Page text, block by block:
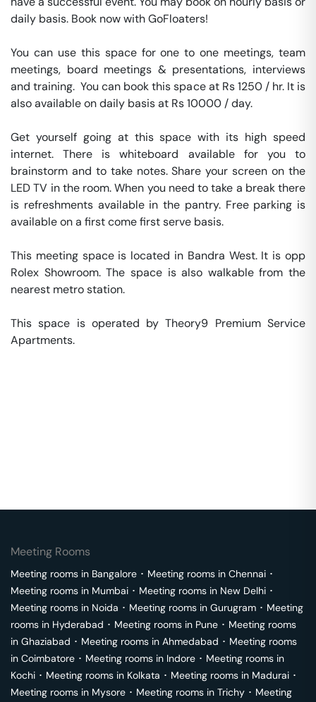
daily basis. Book now with GoFloaters!
You can use this space for one to one meetings, team
meetings, board meetings & presentations, interviews
and training.  You can book this space at Rs 1250 / hr. It is
also available on daily basis at Rs 10000 / day.
Get yourself going at this space with its high speed
internet. There is whiteboard available for you to
brainstorm and to take notes. Share your screen on the
LED TV in the room. When you need to take a break there
is refreshments available in the pantry. Free parking is
available on a first come first serve basis.
This meeting space is located in Bandra West. It is opp
Rolex Showroom. The space is also walkable from the
nearest metro station.
This space is operated by Theory9 Premium Service
Apartments.
Meeting Rooms
Meeting rooms in Bangalore ･ Meeting rooms in Chennai ･
Meeting rooms in Mumbai ･ Meeting rooms in New Delhi ･
Meeting rooms in Noida ･ Meeting rooms in Gurugram ･ Meeting
rooms in Hyderabad ･ Meeting rooms in Pune ･ Meeting rooms
in Ghaziabad ･ Meeting rooms in Ahmedabad ･ Meeting rooms
in Coimbatore ･ Meeting rooms in Indore ･ Meeting rooms in
Kochi ･ Meeting rooms in Kolkata ･ Meeting rooms in Madurai ･
Meeting rooms in Mysore ･ Meeting rooms in Trichy ･ Meeting